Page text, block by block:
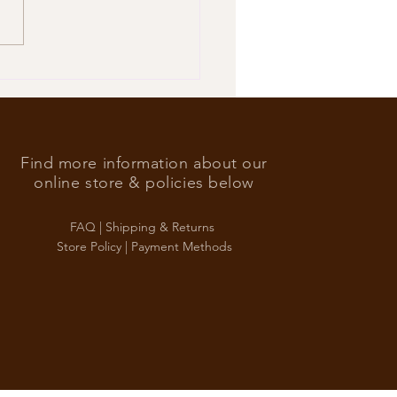
Find more information about our
online store & policies below
FAQ | Shipping & Returns
Store Policy | Payment Methods